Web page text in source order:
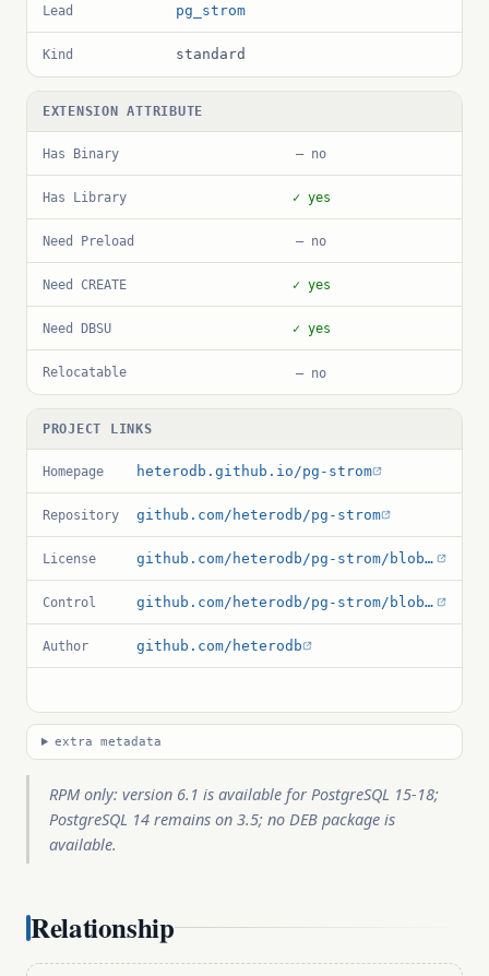
Lead pg_strom
Kind standard
EXTENSION ATTRIBUTE
Has Binary — no
Has Library ✓ yes
Need Preload — no
Need CREATE ✓ yes
Need DBSU ✓ yes
Relocatable — no
PROJECT LINKS
Homepage heterodb.github.io/pg-strom
Repository github.com/heterodb/pg-strom
License github.com/heterodb/pg-strom/blob/master/LICENSE
Control github.com/heterodb/pg-strom/blob/master/src/pg_strom.control
Author github.com/heterodb
extra metadata
RPM only: version 6.1 is available for PostgreSQL 15-18;
PostgreSQL 14 remains on 3.5; no DEB package is
available.
Relationship